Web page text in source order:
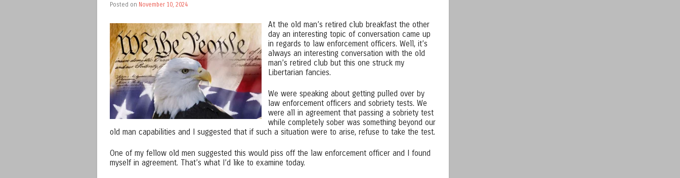
Posted on November 10, 2024
At the old man’s retired club breakfast the other
day an interesting topic of conversation came up
in regards to law enforcement officers. Well, it’s
always an interesting conversation with the old
man’s retired club but this one struck my
Libertarian fancies.
We were speaking about getting pulled over by
law enforcement officers and sobriety tests. We
were all in agreement that passing a sobriety test
while completely sober was something beyond our
old man capabilities and I suggested that if such a situation were to arise, refuse to take the test.
One of my fellow old men suggested this would piss off the law enforcement officer and I found
myself in agreement. That’s what I’d like to examine today.